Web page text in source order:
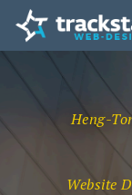
Heng-
Website